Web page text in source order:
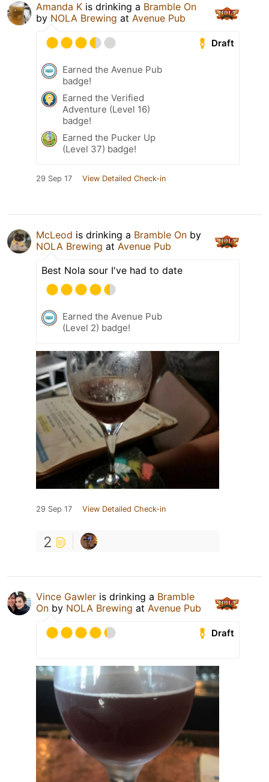
Amanda K is drinking a Bramble On
by NOLA Brewing at Avenue Pub
Draft
Earned the Avenue Pub
badge!
Earned the Verified
Adventure (Level 16)
badge!
Earned the Pucker Up
(Level 37) badge!
29 Sep 17 View Detailed Check-in
McLeod is drinking a Bramble On by
NOLA Brewing at Avenue Pub
Best Nola sour I've had to date
Earned the Avenue Pub
(Level 2) badge!
29 Sep 17 View Detailed Check-in
2
Vince Gawler is drinking a Bramble
On by NOLA Brewing at Avenue Pub
Draft